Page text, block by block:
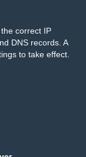
correct IP
DNS records. A
to take effect.